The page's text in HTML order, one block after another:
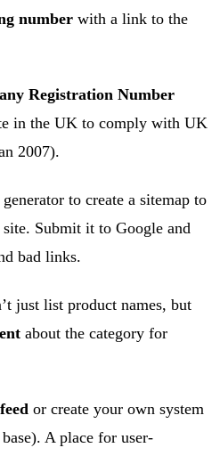
number with a link to the
Registration Number
in the UK to comply with UK
2007).
generator to create a sitemap to
Submit it to Google and
bad links.
just list product names, but
about the category for
or create your own system
A place for user-